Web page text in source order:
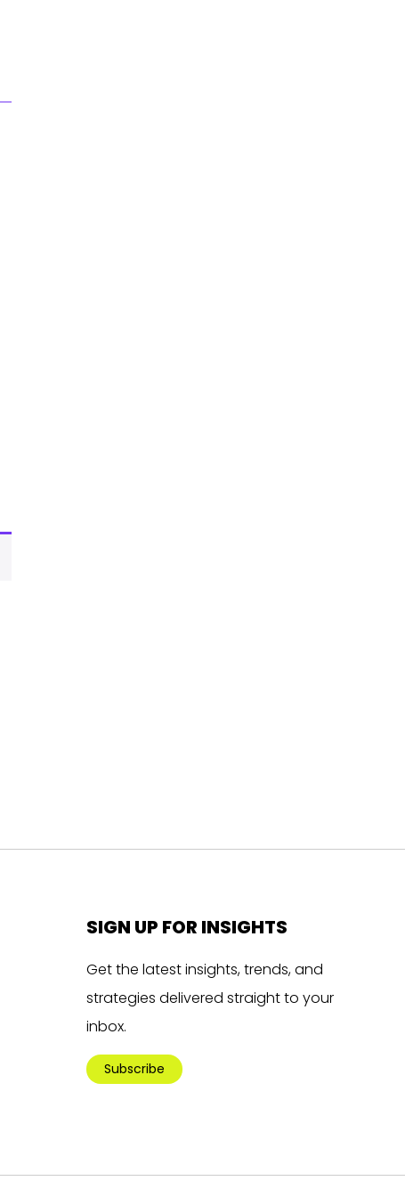
SIGN UP FOR INSIGHTS
Get the latest insights, trends, and
strategies delivered straight to your
inbox.
Subscribe